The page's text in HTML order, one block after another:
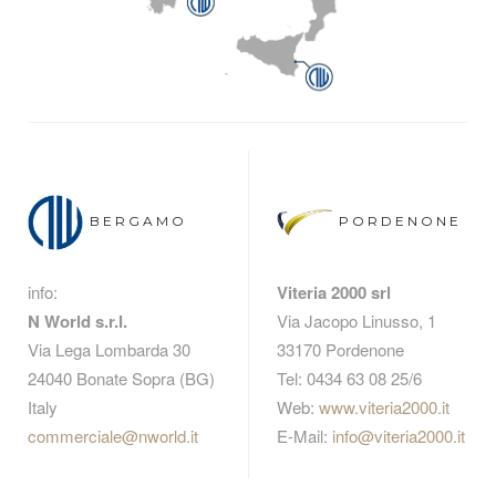
BERGAMO
info:
N World s.r.l.
Via Lega Lombarda 30
24040 Bonate Sopra (BG)
Italy
commerciale@nworld.it
PORDENONE
Viteria 2000 srl
Via Jacopo Linusso, 1
33170 Pordenone
Tel: 0434 63 08 25/6
Web: www.viteria2000.it
E-Mail: info@viteria2000.it